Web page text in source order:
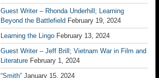
Guest Writer – Rhonda Underhill; Learning
Beyond the Battlefield February 19, 2024
Learning the Lingo February 13, 2024
Guest Writer – Jeff Brill; Vietnam War in Film and
Literature February 1, 2024
“Smith” January 15, 2024